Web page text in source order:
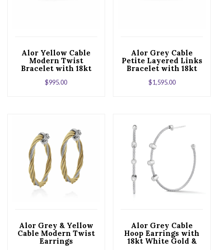
Alor Yellow Cable
Modern Twist
Bracelet with 18kt
Diamonds
$995.00
Alor Grey Cable
Petite Layered Links
Bracelet with 18kt
Diamonds
$1,595.00
Alor Grey & Yellow
Cable Modern Twist
Earrings
Alor Grey Cable
Hoop Earrings with
18kt White Gold &